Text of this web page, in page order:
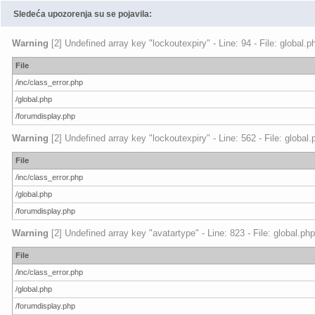
Sledeća upozorenja su se pojavila:
Warning [2] Undefined array key "lockoutexpiry" - Line: 94 - File:
File
/inc/class_error.php
/global.php
/forumdisplay.php
Warning [2] Undefined array key "lockoutexpiry" - Line: 562 - File:
File
/inc/class_error.php
/global.php
/forumdisplay.php
Warning [2] Undefined array key "avatartype" - Line: 823 - File:
File
/inc/class_error.php
/global.php
/forumdisplay.php